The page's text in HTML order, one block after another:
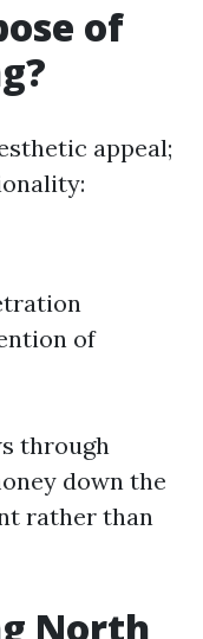
of
appeal;
of
through
down the
rather than
North